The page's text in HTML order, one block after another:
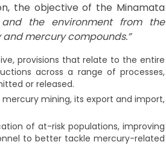
the objective of the Minamata
the environment from the
mercury compounds.”
provisions that relate to the entire
across a range of processes,
or released.
mining, its export and import,
of at-risk populations, improving
to better tackle mercury-related